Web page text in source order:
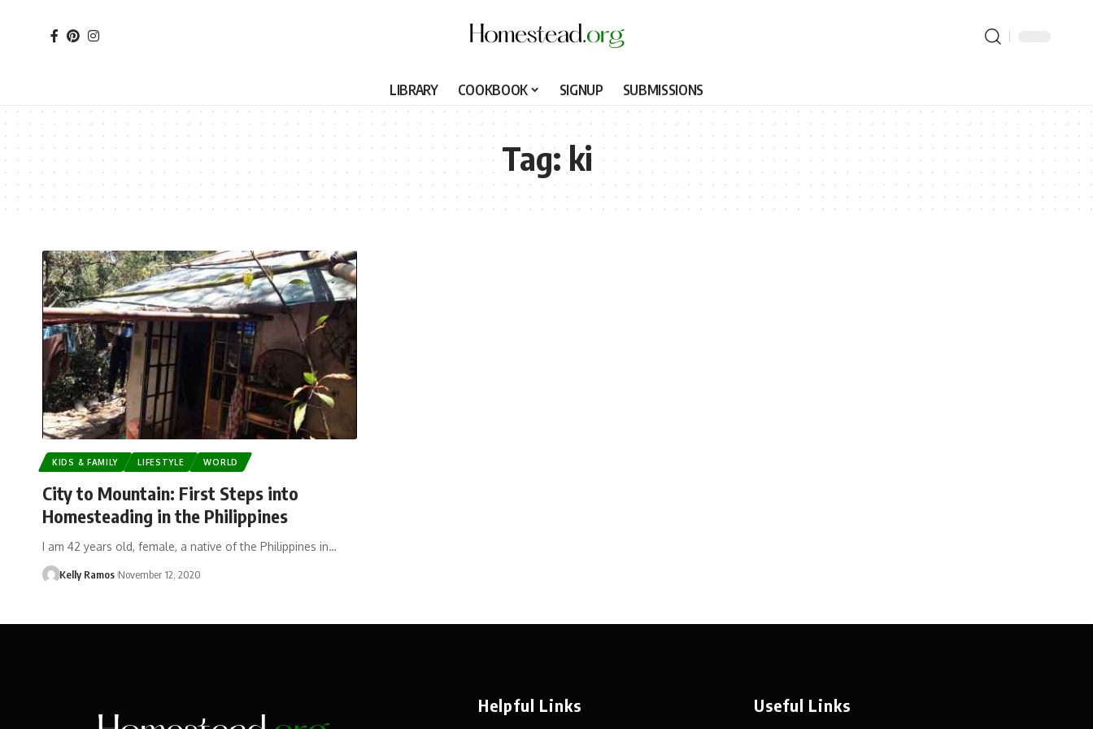
LIBRARY COOKBOOK SIGNUP SUBMISSIONS
Tag:ki
KIDS & FAMILY LIFESTYLE WORLD
City to Mountain: First Steps into
Homesteading in the Philippines
I am 42 years old, female, a native of the Philippines in…
Kelly Ramos November 12, 2020
Helpful Links Useful Links